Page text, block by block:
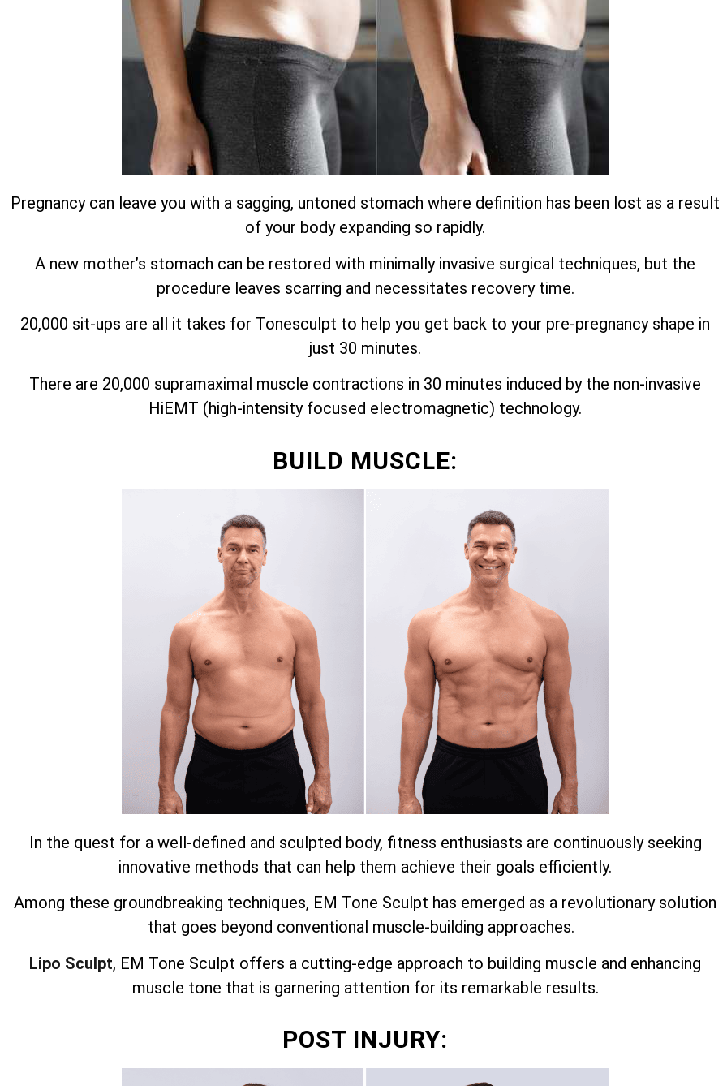
Pregnancy can leave you with a sagging, untoned stomach where definition has been lost as a result
of your body expanding so rapidly.
A new mother’s stomach can be restored with minimally invasive surgical techniques, but the
procedure leaves scarring and necessitates recovery time.
20,000 sit-ups are all it takes for Tonesculpt to help you get back to your pre-pregnancy shape in
just 30 minutes.
There are 20,000 supramaximal muscle contractions in 30 minutes induced by the non-invasive
HiEMT (high-intensity focused electromagnetic) technology.
BUILD MUSCLE:
In the quest for a well-defined and sculpted body, fitness enthusiasts are continuously seeking
innovative methods that can help them achieve their goals efficiently.
Among these groundbreaking techniques, EM Tone Sculpt has emerged as a revolutionary solution
that goes beyond conventional muscle-building approaches.
Lipo Sculpt, EM Tone Sculpt offers a cutting-edge approach to building muscle and enhancing
muscle tone that is garnering attention for its remarkable results.
POST INJURY: